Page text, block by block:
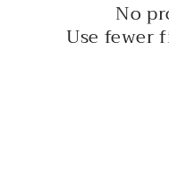
No
Use fewer